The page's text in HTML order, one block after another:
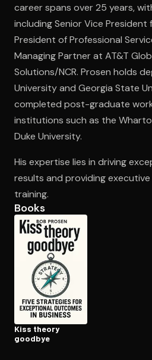
career spans over 25 years,
including Senior Vice President
President of Professional
Managing Partner at AT&T
Solutions/NCR. Prosen holds
University and Georgia State
completed post-graduate
institutions such as the
Duke University.
His expertise lies in driving
results and providing
training.
Books
Kiss theory
goodbye